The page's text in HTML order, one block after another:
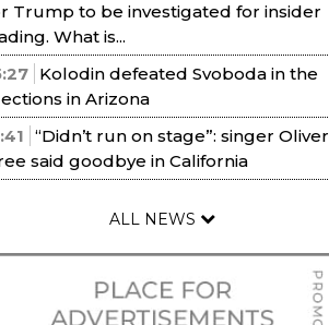
Trump to be investigated for insider
What is...
Kolodin defeated Svoboda in the
in Arizona
“Didn’t run on stage”: singer Oliver
said goodbye in California
ALL NEWS